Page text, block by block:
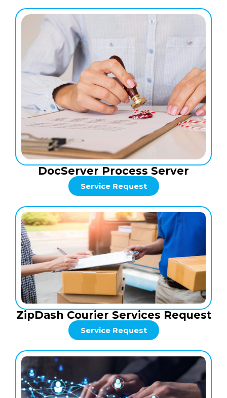
DocServer Process Server
Service Request
ZipDash Courier Services Request
Service Request